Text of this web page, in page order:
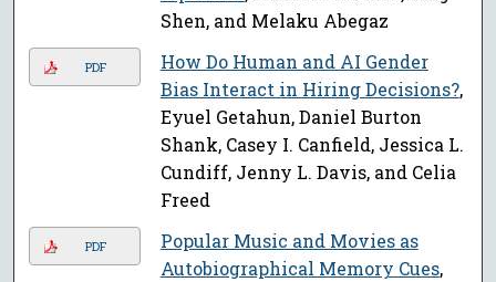
Shen, and Melaku Abegaz
PDF
How Do Human and AI Gender
Bias Interact in Hiring Decisions?,
Eyuel Getahun, Daniel Burton
Shank, Casey I. Canfield, Jessica L.
Cundiff, Jenny L. Davis, and Celia
Freed
PDF
Popular Music and Movies as
Autobiographical Memory Cues,